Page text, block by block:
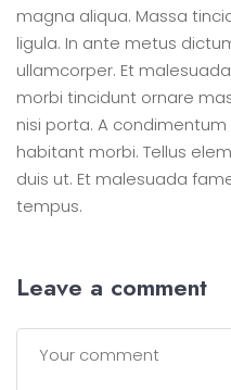
magna aliqua. Massa
ligula. In ante metus
ullamcorper. Et
morbi tincidunt ornare
nisi porta. A
habitant morbi. Tellus
duis ut. Et malesuada
tempus.
Leave a comment